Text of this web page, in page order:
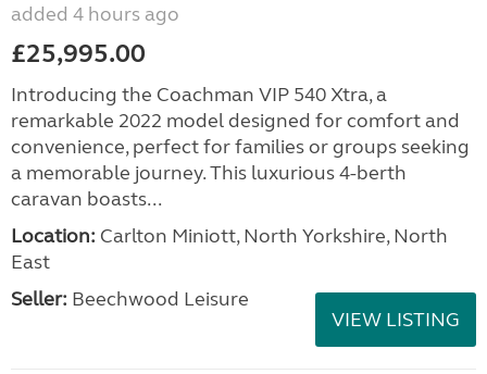
added 4 hours ago
£25,995.00
Introducing the Coachman VIP 540 Xtra, a
remarkable 2022 model designed for comfort and
convenience, perfect for families or groups seeking
a memorable journey. This luxurious 4-berth
caravan boasts...
Location: Carlton Miniott, North Yorkshire, North
East
Seller: Beechwood Leisure
VIEW LISTING